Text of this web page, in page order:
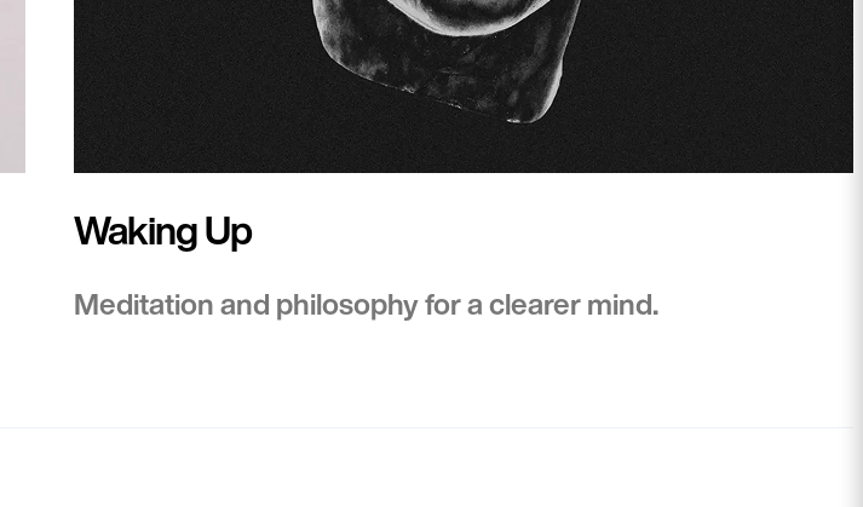
Waking Up
Meditation and philosophy for a clearer mind.